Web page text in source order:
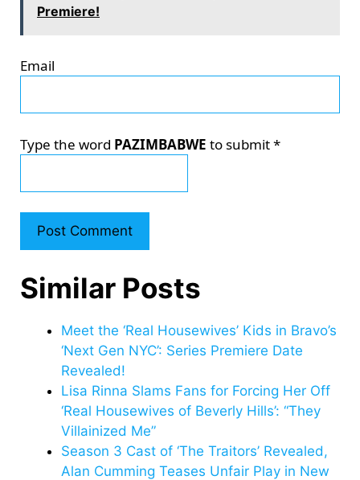
Premiere!
Email
Type the word PAZIMBABWE to submit*
Similar Posts
Meet the ‘Real Housewives’ Kids in Bravo’s
‘Next Gen NYC’: Series Premiere Date
Revealed!
Lisa Rinna Slams Fans for Forcing Her Off
‘Real Housewives of Beverly Hills’: “They
Villainized Me”
Season 3 Cast of ‘The Traitors’ Revealed,
Alan Cumming Teases Unfair Play in New